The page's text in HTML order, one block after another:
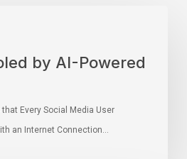
by AI-Powered
Every Social Media User
an Internet Connection…